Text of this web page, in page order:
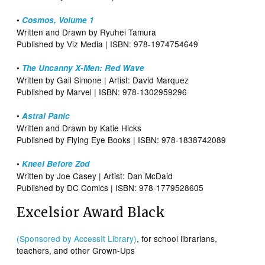
• Cosmos, Volume 1
Written and Drawn by Ryuhei Tamura
Published by Viz Media | ISBN: 978-1974754649
• The Uncanny X-Men: Red Wave
Written by Gail Simone | Artist: David Marquez
Published by Marvel | ISBN: 978-1302959296
•Astral Panic
Written and Drawn by Katie Hicks
Published by Flying Eye Books | ISBN: 978-1838742089
•Kneel Before Zod
Written by Joe Casey | Artist: Dan McDaid
Published by DC Comics | ISBN: 978-1779528605
Excelsior Award Black
(Sponsored by AccessIt Library), for school librarians,
teachers, and other Grown-Ups